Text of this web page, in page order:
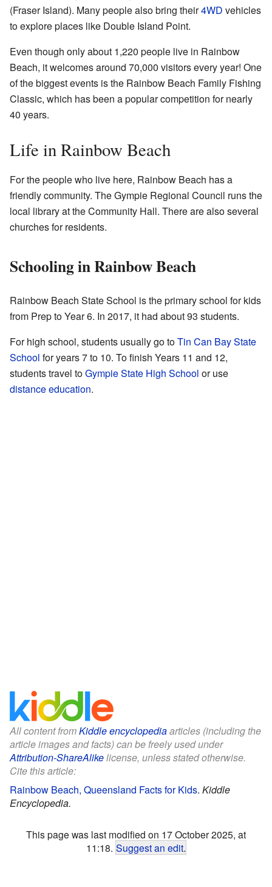
(Fraser Island). Many people also bring their4WD vehicles
to explore places like Double Island Point.
Even though only about 1,220 people live in Rainbow
Beach, it welcomes around 70,000 visitors every year! One
of the biggest events is the Rainbow Beach Family Fishing
Classic, which has been a popular competition for nearly
40 years.
Life in Rainbow Beach
For the people who live here, Rainbow Beach has a
friendly community. The Gympie Regional Council runs the
local library at the Community Hall. There are also several
churches for residents.
Schooling in Rainbow Beach
Rainbow Beach State School is the primary school for kids
from Prep to Year 6. In 2017, it had about 93 students.
For high school, students usually go toTin Can Bay State
School for years 7 to 10. To finish Years 11 and 12,
students travel toGympie State High School or use
distance education.
All content fromKiddle encyclopediaarticles (including the
article images and facts) can be freely used under
Attribution-ShareAlikelicense, unless stated otherwise.
Cite this article:
Rainbow Beach, Queensland Facts for Kids. Kiddle
Encyclopedia.
This page was last modified on 17 October 2025, at
11:18. Suggest an edit.